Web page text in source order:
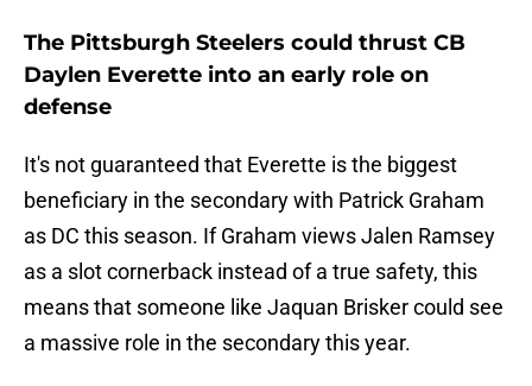
The Pittsburgh Steelers could thrust CB
Daylen Everette into an early role on
defense
It's not guaranteed that Everette is the biggest
beneficiary in the secondary with Patrick Graham
as DC this season. If Graham views Jalen Ramsey
as a slot cornerback instead of a true safety, this
means that someone like Jaquan Brisker could see
a massive role in the secondary this year.